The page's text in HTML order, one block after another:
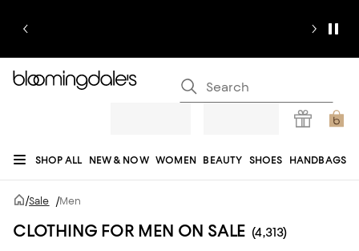
SHOP ALL NEW & NOW WOMEN BEAUTY SHOES HANDBAGS
JEWELRY & ACCESSORIES
REGISTRY
/Sale /Men
CLOTHING FOR MEN ON SALE (4,313)